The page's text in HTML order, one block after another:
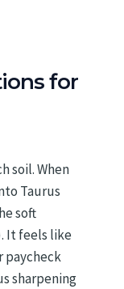
for
soil. When
Taurus
soft
It feels like
paycheck
sharpening